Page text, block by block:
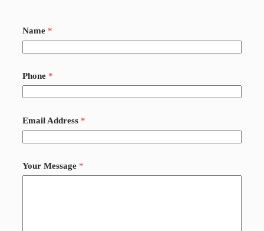
Name *
Phone *
Email Address *
Your Message *